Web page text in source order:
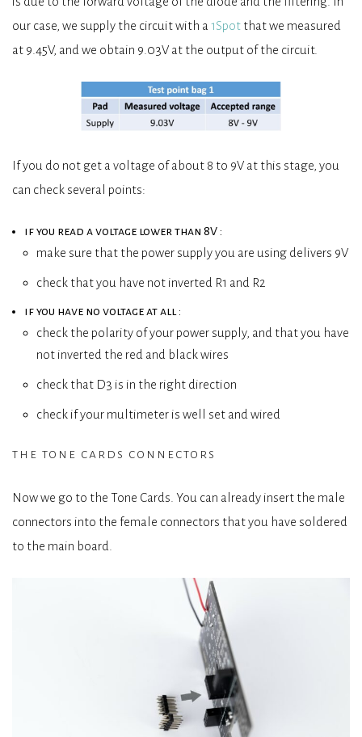
our case, we supply the circuit with a 1Spot that we measured
at 9.45V, and we obtain 9.03V at the output of the circuit.
If you do not get a voltage of about 8 to 9V at this stage, you
can check several points:
if you read a voltage lower than 8V :
make sure that the power supply you are using delivers 9V
check that you have not inverted R1 and R2
if you have no voltage at all :
check the polarity of your power supply, and that you have
not inverted the red and black wires
check that D3 is in the right direction
check if your multimeter is well set and wired
the tone cards connectors
Now we go to the Tone Cards. You can already insert the male
connectors into the female connectors that you have soldered
to the main board.